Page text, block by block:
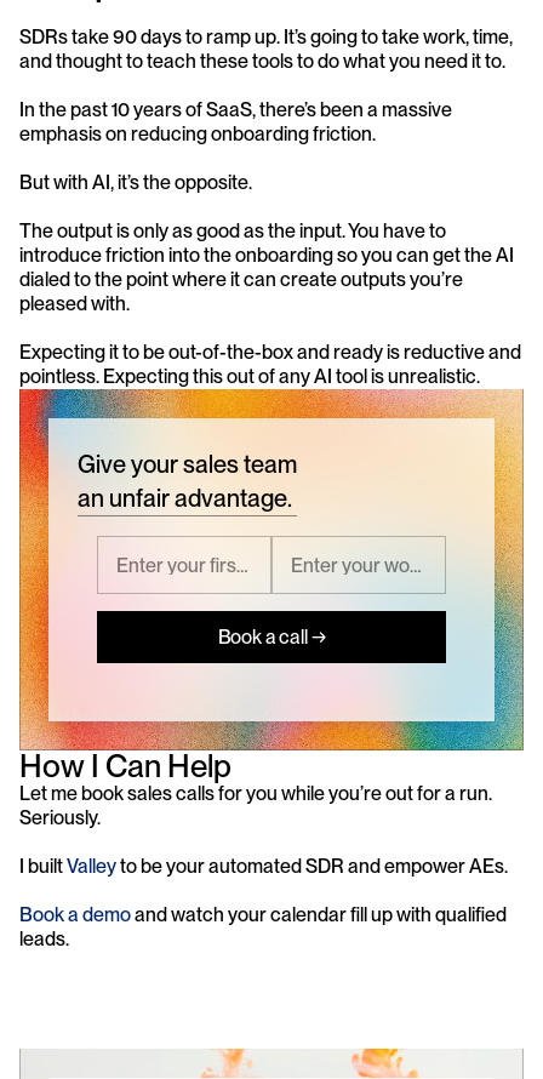
SDRs take 90 days to ramp up. It’s going to take work, time,
and thought to teach these tools to do what you need it to.
In the past 10 years of SaaS, there’s been a massive
emphasis on reducing onboarding friction.
But with AI, it’s the opposite.
The output is only as good as the input. You have to
introduce friction into the onboarding so you can get the AI
dialed to the point where it can create outputs you’re
pleased with.
Expecting it to be out-of-the-box and ready is reductive and
pointless. Expecting this out of any AI tool is unrealistic.
Give your sales team
an unfair advantage.
Book a call →
How I Can Help
Let me book sales calls for you while you’re out for a run.
Seriously.
I built Valley to be your automated SDR and empower AEs.
Book a demo and watch your calendar fill up with qualified
leads.